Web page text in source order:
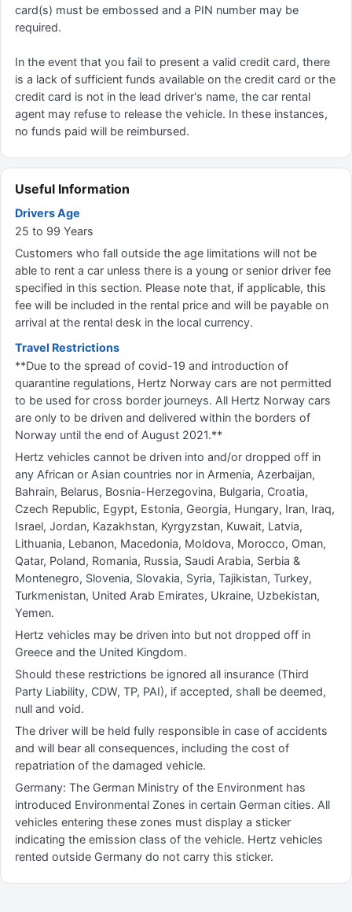
card(s) must be embossed and a PIN number may be
required.
In the event that you fail to present a valid credit card, there
is a lack of sufficient funds available on the credit card or the
credit card is not in the lead driver's name, the car rental
agent may refuse to release the vehicle. In these instances,
no funds paid will be reimbursed.
Useful Information
Drivers Age
25 to 99 Years
Customers who fall outside the age limitations will not be
able to rent a car unless there is a young or senior driver fee
specified in this section. Please note that, if applicable, this
fee will be included in the rental price and will be payable on
arrival at the rental desk in the local currency.
Travel Restrictions
**Due to the spread of covid-19 and introduction of
quarantine regulations, Hertz Norway cars are not permitted
to be used for cross border journeys. All Hertz Norway cars
are only to be driven and delivered within the borders of
Norway until the end of August 2021.**
Hertz vehicles cannot be driven into and/or dropped off in
any African or Asian countries nor in Armenia, Azerbaijan,
Bahrain, Belarus, Bosnia-Herzegovina, Bulgaria, Croatia,
Czech Republic, Egypt, Estonia, Georgia, Hungary, Iran, Iraq,
Israel, Jordan, Kazakhstan, Kyrgyzstan, Kuwait, Latvia,
Lithuania, Lebanon, Macedonia, Moldova, Morocco, Oman,
Qatar, Poland, Romania, Russia, Saudi Arabia, Serbia &
Montenegro, Slovenia, Slovakia, Syria, Tajikistan, Turkey,
Turkmenistan, United Arab Emirates, Ukraine, Uzbekistan,
Yemen.
Hertz vehicles may be driven into but not dropped off in
Greece and the United Kingdom.
Should these restrictions be ignored all insurance (Third
Party Liability, CDW, TP, PAI), if accepted, shall be deemed,
null and void.
The driver will be held fully responsible in case of accidents
and will bear all consequences, including the cost of
repatriation of the damaged vehicle.
Germany: The German Ministry of the Environment has
introduced Environmental Zones in certain German cities. All
vehicles entering these zones must display a sticker
indicating the emission class of the vehicle. Hertz vehicles
rented outside Germany do not carry this sticker.